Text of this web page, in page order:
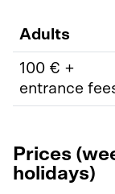
Adults
100 € +
entrance
Prices
holidays)